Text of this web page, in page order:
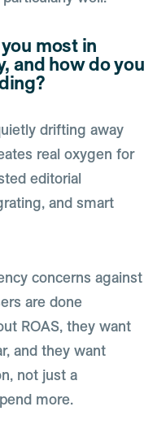
most in
and how do you
drifting away
real oxygen for
editorial
and smart
concerns against
are done
ROAS, they want
and they want
not just a
more.